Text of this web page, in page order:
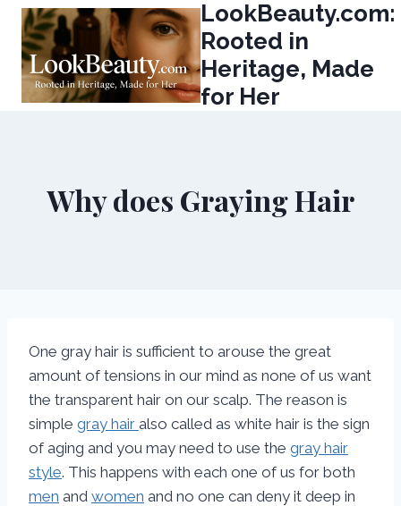
Skip
content
LookBeauty.com:
Rooted in
Heritage, Made
for Her
Why does Graying Hair
One gray hair is sufficient to arouse the great
amount of tensions in our mind as none of us want
the transparent hair on our scalp. The reason is
simple gray hair also called as white hair is the sign
of aging and you may need to use the gray hair
style. This happens with each one of us for both
men and women and no one can deny it deep in